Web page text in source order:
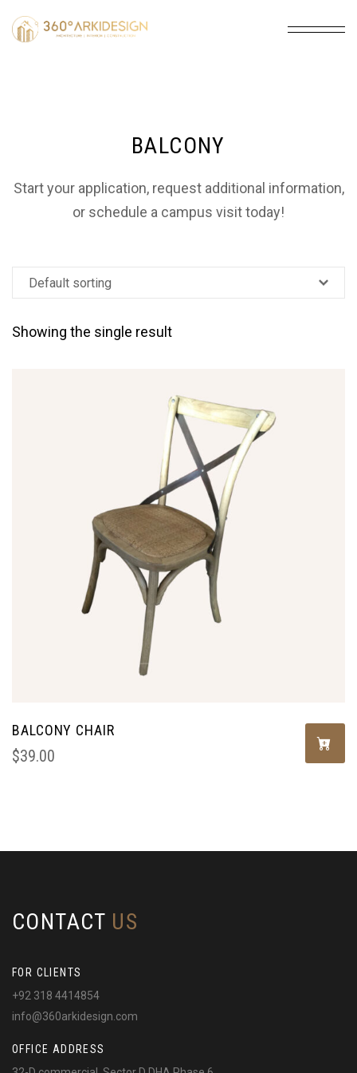
BALCONY
Start your application, request additional information,
or schedule a campus visit today!
Showing the single result
BALCONY CHAIR
$39.00
CONTACT US
FOR CLIENTS
+92 318 4414854
info@360arkidesign.com
OFFICE ADDRESS